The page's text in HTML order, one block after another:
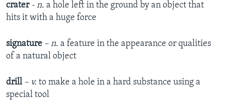
crater- n. a hole left in the ground by an object that
hits it with a huge force
signature – n. a feature in the appearance or qualities
of a natural object
drill – v. to make a hole in a hard substance using a
special tool